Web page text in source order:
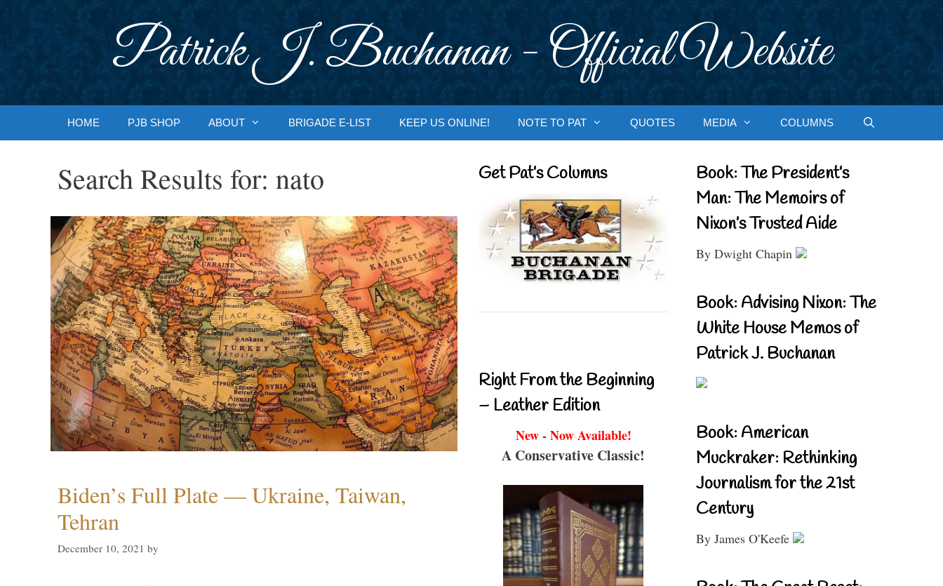
Patrick J. Buchanan - Official Website
HOME PJB SHOP ABOUT BRIGADE E-LIST KEEP US ONLINE! NOTE TO PAT QUOTES MEDIA COLUMNS
Search Results for: nato
Biden’s Full Plate — Ukraine, Taiwan,
Tehran
December 10, 2021 by
Get Pat’s Columns
Right From the Beginning
– Leather Edition
New - Now Available!
A Conservative Classic!
Book: The President’s
Man: The Memoirs of
Nixon’s Trusted Aide
By Dwight Chapin
Book: Advising Nixon: The
White House Memos of
Patrick J. Buchanan
Book: American
Muckraker: Rethinking
Journalism for the 21st
Century
By James O'Keefe